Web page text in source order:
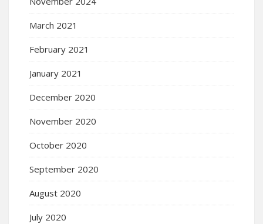
March 2021
February 2021
January 2021
December 2020
November 2020
October 2020
September 2020
August 2020
July 2020